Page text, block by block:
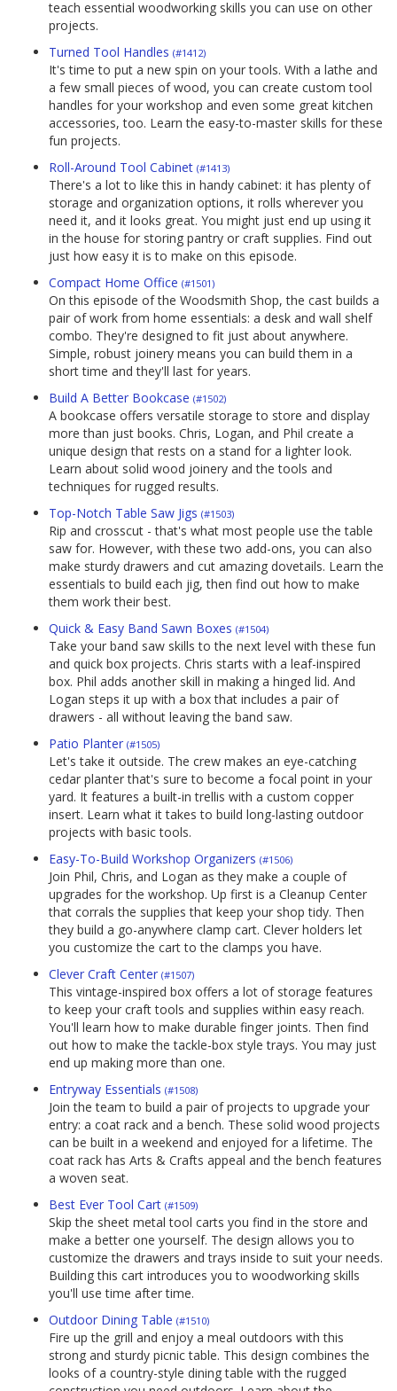
teach essential woodworking skills you can use on other
projects.
Turned Tool Handles (#1412)
It's time to put a new spin on your tools. With a lathe and
a few small pieces of wood, you can create custom tool
handles for your workshop and even some great kitchen
accessories, too. Learn the easy-to-master skills for these
fun projects.
Roll-Around Tool Cabinet (#1413)
There's a lot to like this in handy cabinet: it has plenty of
storage and organization options, it rolls wherever you
need it, and it looks great. You might just end up using it
in the house for storing pantry or craft supplies. Find out
just how easy it is to make on this episode.
Compact Home Office (#1501)
On this episode of the Woodsmith Shop, the cast builds a
pair of work from home essentials: a desk and wall shelf
combo. They're designed to fit just about anywhere.
Simple, robust joinery means you can build them in a
short time and they'll last for years.
Build A Better Bookcase (#1502)
A bookcase offers versatile storage to store and display
more than just books. Chris, Logan, and Phil create a
unique design that rests on a stand for a lighter look.
Learn about solid wood joinery and the tools and
techniques for rugged results.
Top-Notch Table Saw Jigs (#1503)
Rip and crosscut - that's what most people use the table
saw for. However, with these two add-ons, you can also
make sturdy drawers and cut amazing dovetails. Learn the
essentials to build each jig, then find out how to make
them work their best.
Quick & Easy Band Sawn Boxes (#1504)
Take your band saw skills to the next level with these fun
and quick box projects. Chris starts with a leaf-inspired
box. Phil adds another skill in making a hinged lid. And
Logan steps it up with a box that includes a pair of
drawers - all without leaving the band saw.
Patio Planter (#1505)
Let's take it outside. The crew makes an eye-catching
cedar planter that's sure to become a focal point in your
yard. It features a built-in trellis with a custom copper
insert. Learn what it takes to build long-lasting outdoor
projects with basic tools.
Easy-To-Build Workshop Organizers (#1506)
Join Phil, Chris, and Logan as they make a couple of
upgrades for the workshop. Up first is a Cleanup Center
that corrals the supplies that keep your shop tidy. Then
they build a go-anywhere clamp cart. Clever holders let
you customize the cart to the clamps you have.
Clever Craft Center (#1507)
This vintage-inspired box offers a lot of storage features
to keep your craft tools and supplies within easy reach.
You'll learn how to make durable finger joints. Then find
out how to make the tackle-box style trays. You may just
end up making more than one.
Entryway Essentials (#1508)
Join the team to build a pair of projects to upgrade your
entry: a coat rack and a bench. These solid wood projects
can be built in a weekend and enjoyed for a lifetime. The
coat rack has Arts & Crafts appeal and the bench features
a woven seat.
Best Ever Tool Cart (#1509)
Skip the sheet metal tool carts you find in the store and
make a better one yourself. The design allows you to
customize the drawers and trays inside to suit your needs.
Building this cart introduces you to woodworking skills
you'll use time after time.
Outdoor Dining Table (#1510)
Fire up the grill and enjoy a meal outdoors with this
strong and sturdy picnic table. This design combines the
looks of a country-style dining table with the rugged